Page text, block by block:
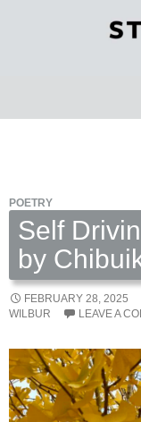
POETRY
Self
by
FEBRUARY 28, 2025
WILBUR
LEAVE A